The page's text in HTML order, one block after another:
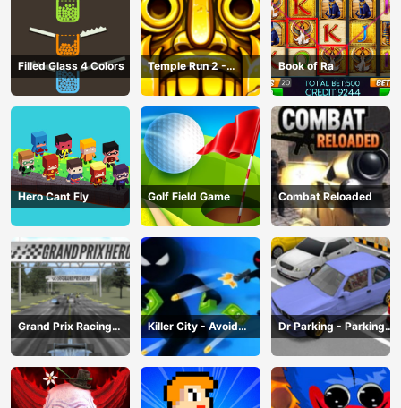
Filled Glass 4 Colors
Temple Run 2 -
Running Game
Book of Ra
Hero Cant Fly Golf Field Game Combat Reloaded
Grand Prix Racing
Hero
Killer City - Avoid
Game
Dr Parking - Parking
Master